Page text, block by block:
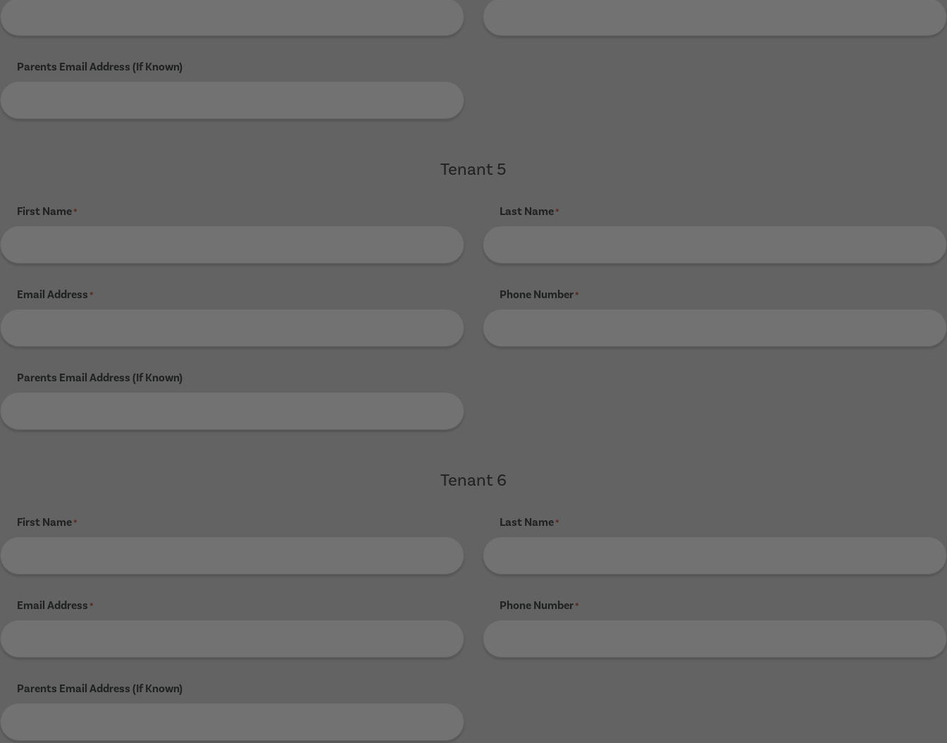
Parents Email Address (If Known)
Tenant 5
First Name* Last Name*
Email Address * Phone Number*
Parents Email Address (If Known)
Tenant 6
First Name* Last Name*
Email Address * Phone Number*
Parents Email Address (If Known)